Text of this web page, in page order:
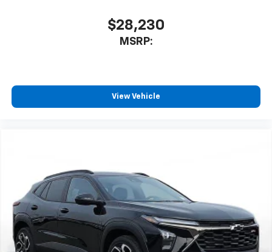
$28,230
MSRP:
View Vehicle